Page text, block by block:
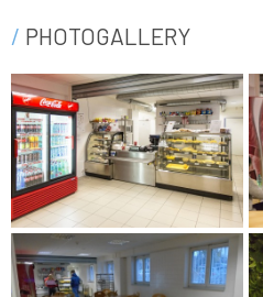
PHOTOGALLERY